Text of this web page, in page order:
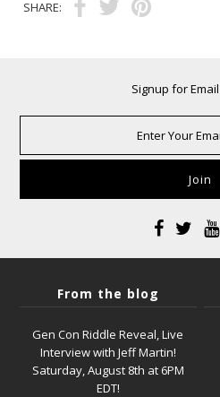
SHARE:
Signup for
From the blog
Gen Con Riddle Reveal, Live
Interview with Jeff Martin!
Saturday, August 8th at 6PM
EDT!